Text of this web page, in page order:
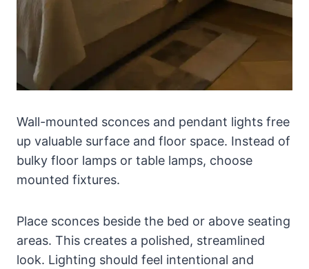
Wall-mounted sconces and pendant lights free
up valuable surface and floor space. Instead of
bulky floor lamps or table lamps, choose
mounted fixtures.
Place sconces beside the bed or above seating
areas. This creates a polished, streamlined
look. Lighting should feel intentional and